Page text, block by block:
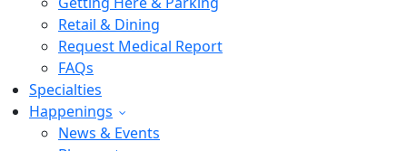
Retail & Dining
Request Medical Report
FAQs
Specialties
Happenings
News & Events